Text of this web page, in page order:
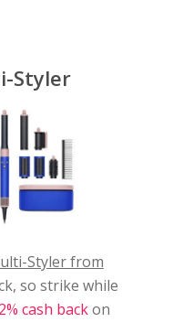
Styler
Styler from
so strike while
cash backon